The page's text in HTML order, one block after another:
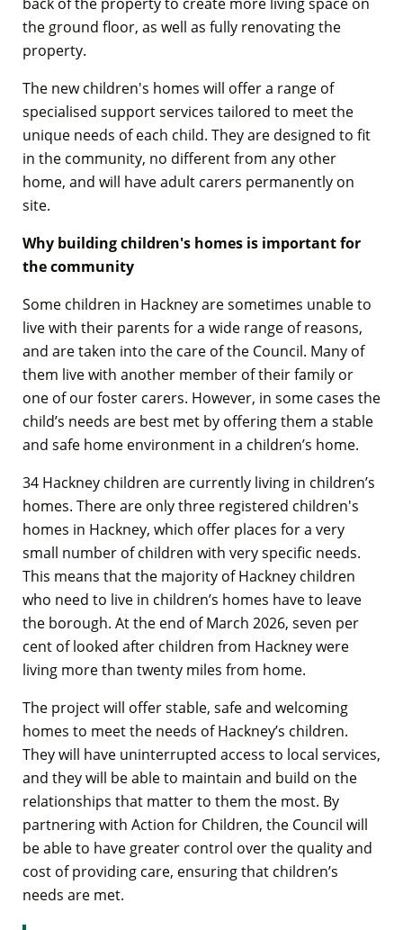
the ground floor, as well as fully renovating the
property.
The new children's homes will offer a range of
specialised support services tailored to meet the
unique needs of each child. They are designed to fit
in the community, no different from any other
home, and will have adult carers permanently on
site.
Why building children's homes is important for
the community
Some children in Hackney are sometimes unable to
live with their parents for a wide range of reasons,
and are taken into the care of the Council. Many of
them live with another member of their family or
one of our foster carers. However, in some cases the
child’s needs are best met by offering them a stable
and safe home environment in a children’s home.
34 Hackney children are currently living in children’s
homes. There are only three registered children's
homes in Hackney, which offer places for a very
small number of children with very specific needs.
This means that the majority of Hackney children
who need to live in children’s homes have to leave
the borough. At the end of March 2026, seven per
cent of looked after children from Hackney were
living more than twenty miles from home.
The project will offer stable, safe and welcoming
homes to meet the needs of Hackney’s children.
They will have uninterrupted access to local services,
and they will be able to maintain and build on the
relationships that matter to them the most. By
partnering with Action for Children, the Council will
be able to have greater control over the quality and
cost of providing care, ensuring that children’s
needs are met.